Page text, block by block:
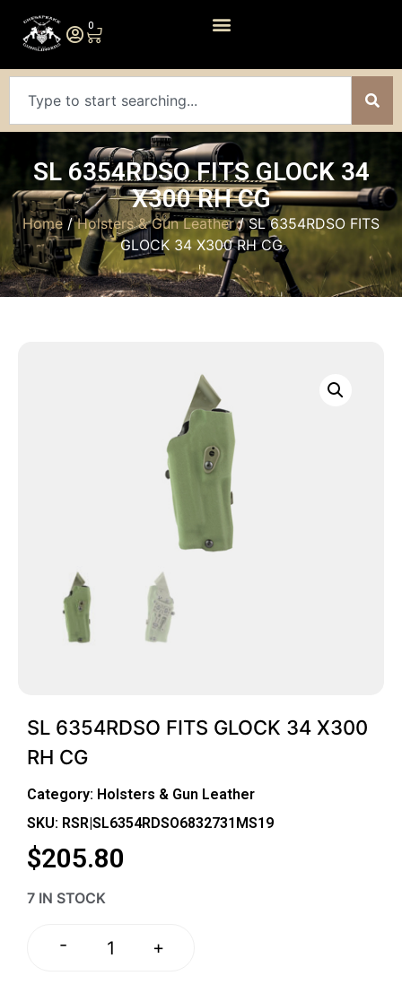
0
SL 6354RDSO FITS GLOCK 34
X300 RH CG
Home /Holsters & Gun Leather/ SL 6354RDSO FITS
GLOCK 34 X300 RH CG
SL 6354RDSO FITS GLOCK 34 X300
RH CG
Category: Holsters & Gun Leather
SKU: RSR|SL6354RDSO6832731MS19
$205.80
7 IN STOCK
- +